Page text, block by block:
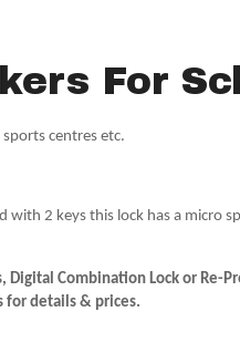
For
centres etc.
with 2 keys this lock has a micro
Digital Combination Lock or Re-
for details & prices.